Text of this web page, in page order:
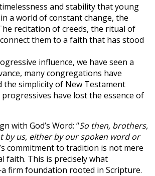
and stability that young
a world of constant change, the
recitation of creeds, the ritual of
them to a faith that has stood
influence, we have seen a
many congregations have
the simplicity of New Testament
have lost the essence of
with God’s Word: “So then, brothers,
us, either by our spoken word or
commitment to tradition is not mere
faith. This is precisely what
firm foundation rooted in Scripture.